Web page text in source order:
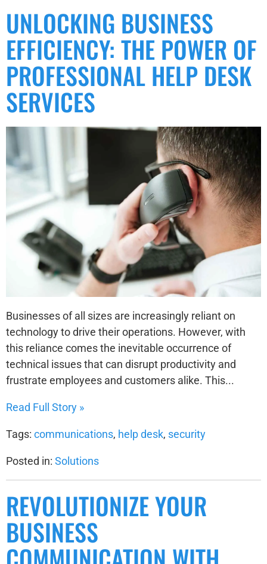
UNLOCKING BUSINESS
EFFICIENCY: THE POWER OF
PROFESSIONAL HELP DESK
SERVICES
Businesses of all sizes are increasingly reliant on
technology to drive their operations. However, with
this reliance comes the inevitable occurrence of
technical issues that can disrupt productivity and
frustrate employees and customers alike. This...
Read Full Story »
Tags: communications, help desk, security
Posted in: Solutions
REVOLUTIONIZE YOUR
BUSINESS